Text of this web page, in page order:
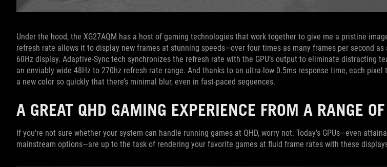
Under the hood, the XG27AQM has a host of gaming technologies that work together to give me a pristine
refresh rate allows it to display new frames at stunning speeds—over four times as many frames per second as
60Hz display. Adaptive-Sync tech synchronizes the refresh rate with the GPU’s output to eliminate distracting
an enviably wide 48Hz to 270hz refresh rate range. And thanks to an ultra-low 0.5ms response time, each
a new color so quickly that there’s minimal blur, even in fast-paced sequences.
A GREAT QHD GAMING EXPERIENCE FROM A RANGE
If you're not sure whether your system can handle running games at QHD, worry not. Today’s GPUs—even
mainstream options—are up to the task of rendering your favorite games at fluid frame rates with these